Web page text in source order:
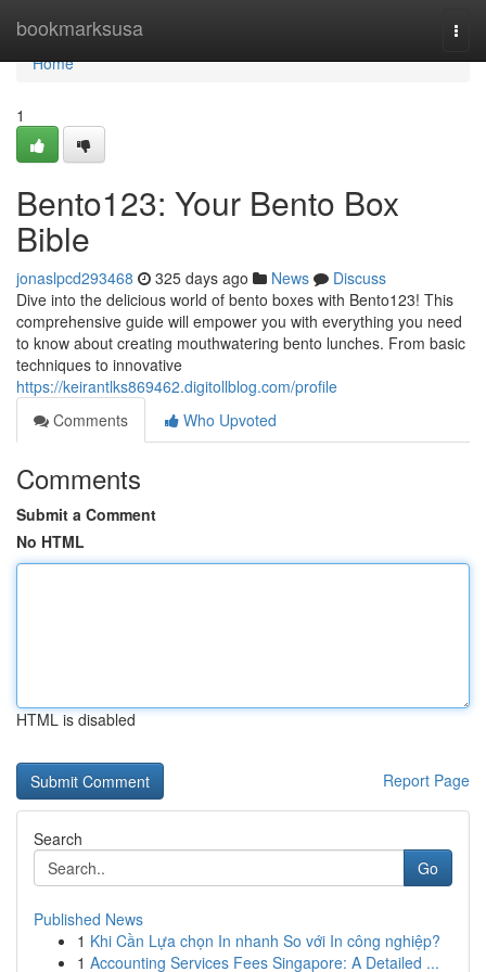
bookmarksusa
Home
Home
1
Bento123: Your Bento Box
Bible
jonaslpcd293468 325 days ago News
Discuss
Dive into the delicious world of bento boxes with Bento123! This
comprehensive guide will empower you with everything you need
to know about creating mouthwatering bento lunches. From basic
techniques to innovative
https://keirantlks869462.digitollblog.com/profile
Comments
Who Upvoted
Comments
Submit a Comment
No HTML
HTML is disabled
Report Page
Search
Go
Published News
1 Khi Cần Lựa chọn In nhanh So với In công nghiệp?
1 Accounting Services Fees Singapore: A Detailed ...